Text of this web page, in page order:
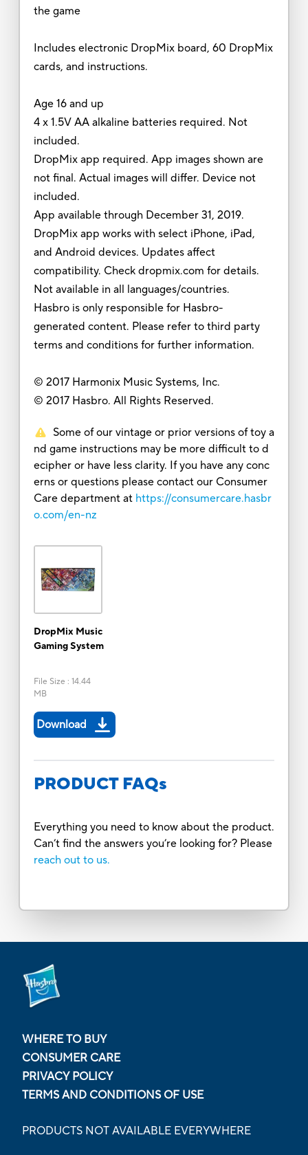
the game
Includes electronic DropMix board, 60 DropMix
cards, and instructions.
Age 16 and up
4 x 1.5V AA alkaline batteries required. Not
included.
DropMix app required. App images shown are
not final. Actual images will differ. Device not
included.
App available through December 31, 2019.
DropMix app works with select iPhone, iPad,
and Android devices. Updates affect
compatibility. Check dropmix.com for details.
Not available in all languages/countries.
Hasbro is only responsible for Hasbro-
generated content. Please refer to third party
terms and conditions for further information.
© 2017 Harmonix Music Systems, Inc.
© 2017 Hasbro. All Rights Reserved.
Some of our vintage or prior versions of toy a
nd game instructions may be more difficult to d
ecipher or have less clarity. If you have any conc
erns or questions please contact our Consumer
Care department at https://consumercare.hasbr
o.com/en-nz
DropMix Music
Gaming System
File Size : 14.44
MB
Download
PRODUCT FAQs
Everything you need to know about the product.
Can’t find the answers you’re looking for? Please
reach out to us.
WHERE TO BUY
CONSUMER CARE
PRIVACY POLICY
TERMS AND CONDITIONS OF USE
PRODUCTS NOT AVAILABLE EVERYWHERE